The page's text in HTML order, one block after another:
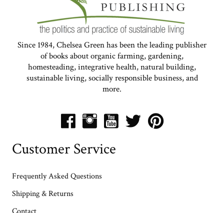
Since 1984, Chelsea Green has been the leading publisher
of books about organic farming, gardening,
homesteading, integrative health, natural building,
sustainable living, socially responsible business, and
more.
Customer Service
Frequently Asked Questions
Shipping & Returns